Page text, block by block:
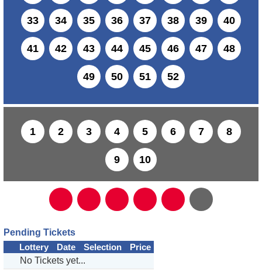
33 34 35 36 37 38 39 40
41 42 43 44 45 46 47 48
49 50 51 52
1 2 3 4 5 6 7 8
9 10
Pending Tickets
Lottery
Date Selection
Price
No Tickets yet...